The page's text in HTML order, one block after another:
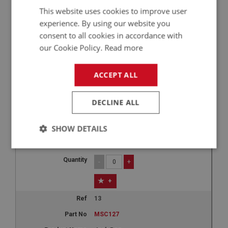
£32.55
- +
+
12
BN4 - BJ8
1
- +
+
13
MSC127
This website uses cookies to improve user
experience. By using our website you
consent to all cookies in accordance with
our Cookie Policy. Read more
ACCEPT ALL
DECLINE ALL
SHOW DETAILS
Strictly
necessary
Performance Targeting